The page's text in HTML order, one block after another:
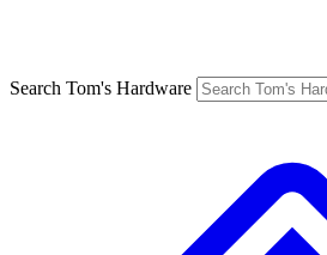
Search Tom's Hardware